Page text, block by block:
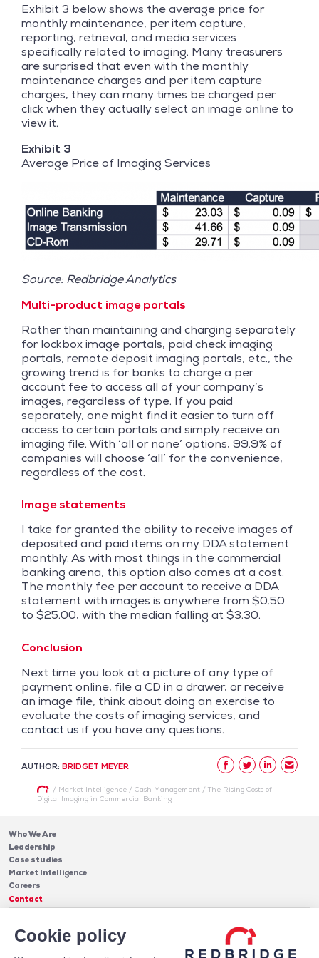
Cookie policy
Exhibit 3 below shows the average price for
monthly maintenance, per item capture,
reporting, retrieval, and media services
specifically related to imaging. Many treasurers
are surprised that even with the monthly
maintenance charges and per item capture
charges, they can many times be charged per
click when they actually select an image online to
view it.
Exhibit 3
Average Price of Imaging Services
Source: Redbridge Analytics
Multi-product image portals
Rather than maintaining and charging separately
for lockbox image portals, paid check imaging
portals, remote deposit imaging portals, etc., the
growing trend is for banks to charge a per
account fee to access all of your company’s
images, regardless of type. If you paid
separately, one might find it easier to turn off
access to certain portals and simply receive an
imaging file. With ‘all or none’ options, 99.9% of
companies will choose ‘all’ for the convenience,
regardless of the cost.
Image statements
I take for granted the ability to receive images of
deposited and paid items on my DDA statement
monthly. As with most things in the commercial
banking arena, this option also comes at a cost.
The monthly fee per account to receive a DDA
statement with images is anywhere from $0.50
to $25.00, with the median falling at $3.30.
Conclusion
Next time you look at a picture of any type of
payment online, file a CD in a drawer, or receive
an image file, think about doing an exercise to
evaluate the costs of imaging services, and
contact us if you have any questions.
AUTHOR: BRIDGET MEYER
/ Market Intelligence/ Cash Management/ The Rising Costs of
Digital Imaging in Commercial Banking
Who We Are
Leadership
Case studies
Market Intelligence
Careers
Contact
Cash Management
Insights